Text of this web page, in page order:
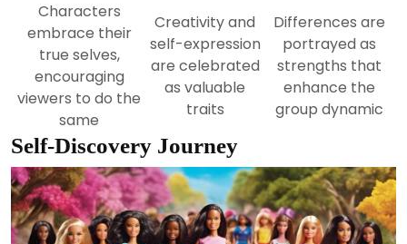
Characters
embrace their
true selves,
encouraging
viewers to do the
same
Creativity and
self-expression
are celebrated
as valuable
traits
Differences are
portrayed as
strengths that
enhance the
group dynamic
Self-Discovery Journey